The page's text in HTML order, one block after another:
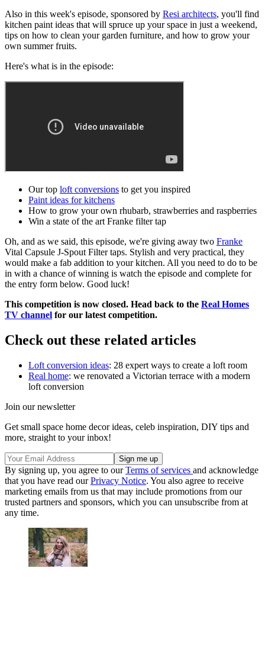
Also in this week's episode, sponsored by Resi architects, you'll find
kitchen paint ideas that will spruce up your space in just a weekend,
tips on how to clean your garden furniture, and how to grow your
own summer fruits.
Here's what is in the episode:
Our top loft conversions to get you inspired
Paint ideas for kitchens
How to grow your own rhubarb, strawberries and raspberries
Win a state of the art Franke filter tap
Oh, and as we said, this episode, we're giving away two Franke
Vital Capsule J-Spout Filter taps. Stylish and very practical, they
would make a fab addition to your kitchen. All you need to do to be
in with a chance of winning is watch the episode and complete for
the entry form below. Good luck!
This competition is now closed. Head back to the Real Homes
TV channel for our latest competition.
Check out these related articles
Loft conversion ideas: 28 expert ways to create a loft room
Real home: we renovated a Victorian terrace with a modern
loft conversion
Join our newsletter
Get small space home decor ideas, celeb inspiration, DIY tips and
more, straight to your inbox!
By signing up, you agree to ourTerms of services and acknowledge
that you have read ourPrivacy Notice. You also agree to receive
marketing emails from us that may include promotions from our
trusted partners and sponsors, which you can unsubscribe from at
any time.